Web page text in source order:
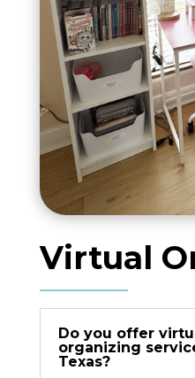
Virtual
Do you offer
organizing
Texas?